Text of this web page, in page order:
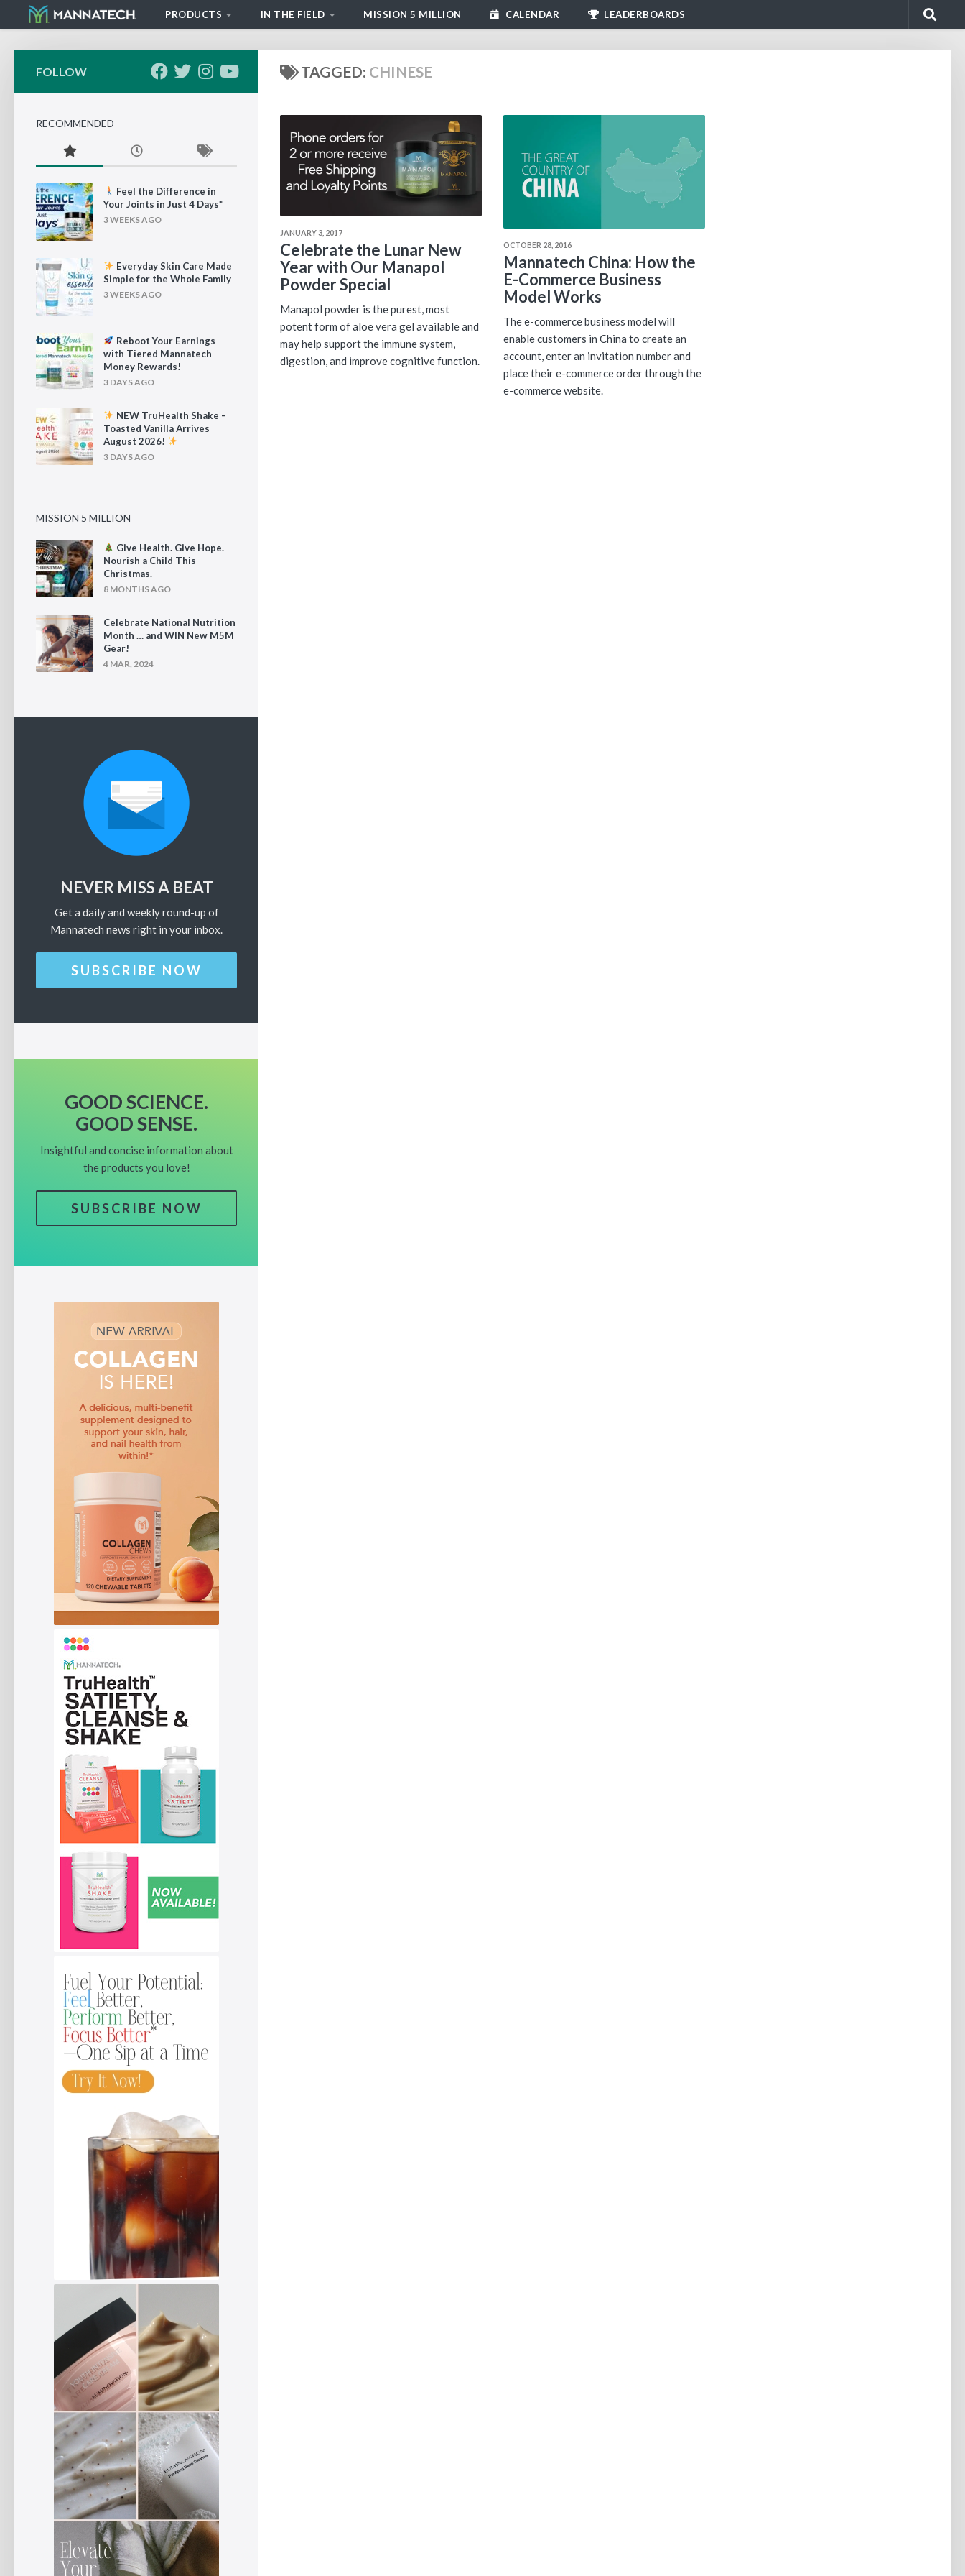
Skip to content PRODUCTS IN THE FIELD MISSION 5 MILLION CALENDAR LEADERBOARDS
TAGGED: CHINESE
JANUARY 3, 2017
Celebrate the Lunar New
Year with Our Manapol
Powder Special
Manapol powder is the purest, most
potent form of aloe vera gel available and
may help support the immune system,
digestion, and improve cognitive function.
OCTOBER 28, 2016
Mannatech China: How the
E-Commerce Business
Model Works
The e-commerce business model will
enable customers in China to create an
account, enter an invitation number and
place their e-commerce order through the
e-commerce website.
FOLLOW
RECOMMENDED
Feel the Difference in
Your Joints in Just 4 Days*
3 WEEKS AGO
Everyday Skin Care Made
Simple for the Whole Family
3 WEEKS AGO
Reboot Your Earnings
with Tiered Mannatech
Money Rewards!
3 DAYS AGO
NEW TruHealth Shake –
Toasted Vanilla Arrives
August 2026!
3 DAYS AGO
MISSION 5 MILLION
Give Health. Give Hope.
Nourish a Child This
Christmas.
8 MONTHS AGO
Celebrate National Nutrition
Month … and WIN New M5M
Gear!
4 MAR, 2024
NEVER MISS A BEAT
Get a daily and weekly round-up of
Mannatech news right in your inbox.
SUBSCRIBE NOW
GOOD SCIENCE.
GOOD SENSE.
Insightful and concise information about
the products you love!
SUBSCRIBE NOW